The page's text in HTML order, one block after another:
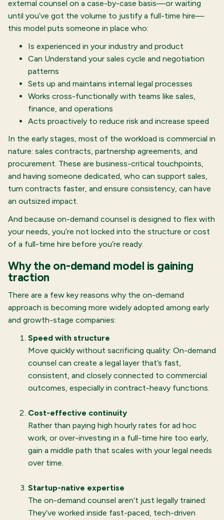
external counsel on a case-by-case basis—or waiting
until you’ve got the volume to justify a full-time hire—
this model puts someone in place who:
Is experienced in your industry and product
Can Understand your sales cycle and negotiation
patterns
Sets up and maintains internal legal processes
Works cross-functionally with teams like sales,
finance, and operations
Acts proactively to reduce risk and increase speed
In the early stages, most of the workload is commercial in
nature: sales contracts, partnership agreements, and
procurement. These are business-critical touchpoints,
and having someone dedicated, who can support sales,
turn contracts faster, and ensure consistency, can have
an outsized impact.
And because on-demand counsel is designed to flex with
your needs, you’re not locked into the structure or cost
of a full-time hire before you’re ready.
Why the on-demand model is gaining
traction
There are a few key reasons why the on-demand
approach is becoming more widely adopted among early
and growth-stage companies:
Speed with structure
Move quickly without sacrificing quality: On-demand
counsel can create a legal layer that’s fast,
consistent, and closely connected to commercial
outcomes, especially in contract-heavy functions.
Cost-effective continuity
Rather than paying high hourly rates for ad hoc
work, or over-investing in a full-time hire too early,
gain a middle path that scales with your legal needs
over time.
Startup-native expertise
The on-demand counsel aren’t just legally trained:
They’ve worked inside fast-paced, tech-driven